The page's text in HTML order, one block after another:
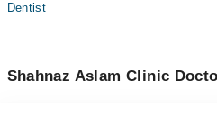
Dentist
Shahnaz Aslam Clinic